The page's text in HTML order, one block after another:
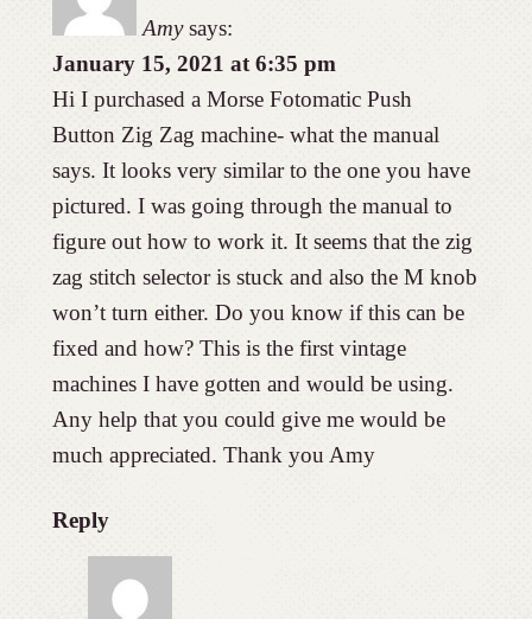
Amy says:
January 15, 2021 at 6:35 pm
Hi I purchased a Morse Fotomatic Push
Button Zig Zag machine- what the manual
says. It looks very similar to the one you have
pictured. I was going through the manual to
figure out how to work it. It seems that the zig
zag stitch selector is stuck and also the M knob
won’t turn either. Do you know if this can be
fixed and how? This is the first vintage
machines I have gotten and would be using.
Any help that you could give me would be
much appreciated. Thank you Amy
Reply